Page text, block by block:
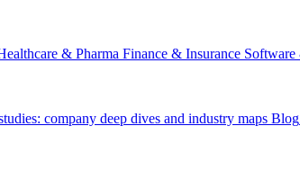
& Pharma Finance & Insurance
company deep dives and industry maps Blog